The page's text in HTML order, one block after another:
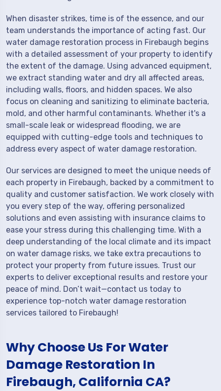
When disaster strikes, time is of the essence, and our
team understands the importance of acting fast. Our
water damage restoration process in Firebaugh begins
with a detailed assessment of your property to identify
the extent of the damage. Using advanced equipment,
we extract standing water and dry all affected areas,
including walls, floors, and hidden spaces. We also
focus on cleaning and sanitizing to eliminate bacteria,
mold, and other harmful contaminants. Whether it's a
small-scale leak or widespread flooding, we are
equipped with cutting-edge tools and techniques to
address every aspect of water damage restoration.
Our services are designed to meet the unique needs of
each property in Firebaugh, backed by a commitment to
quality and customer satisfaction. We work closely with
you every step of the way, offering personalized
solutions and even assisting with insurance claims to
ease your stress during this challenging time. With a
deep understanding of the local climate and its impact
on water damage risks, we take extra precautions to
protect your property from future issues. Trust our
experts to deliver exceptional results and restore your
peace of mind. Don’t wait—contact us today to
experience top-notch water damage restoration
services tailored to Firebaugh!
Why Choose Us For Water
Damage Restoration In
Firebaugh, California CA?